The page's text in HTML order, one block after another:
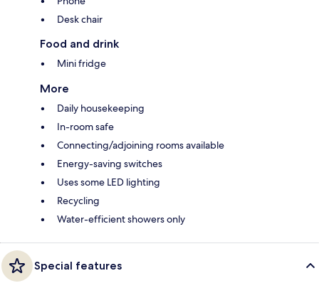
Desk chair
Food and drink
Mini fridge
More
Daily housekeeping
In-room safe
Connecting/adjoining rooms available
Energy-saving switches
Uses some LED lighting
Recycling
Water-efficient showers only
Special features